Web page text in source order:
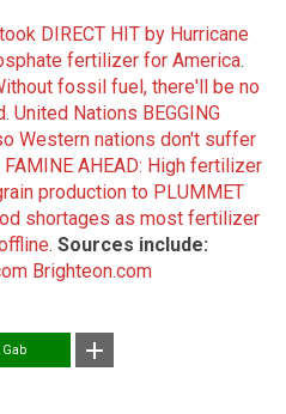
DIRECT HIT by Hurricane
fertilizer for America.
fossil fuel, there'll be no
. United Nations BEGGING
Western nations don't suffer
FAMINE AHEAD: High fertilizer
production to PLUMMET
shortages as most fertilizer
. Sources include:
Brighteon.com